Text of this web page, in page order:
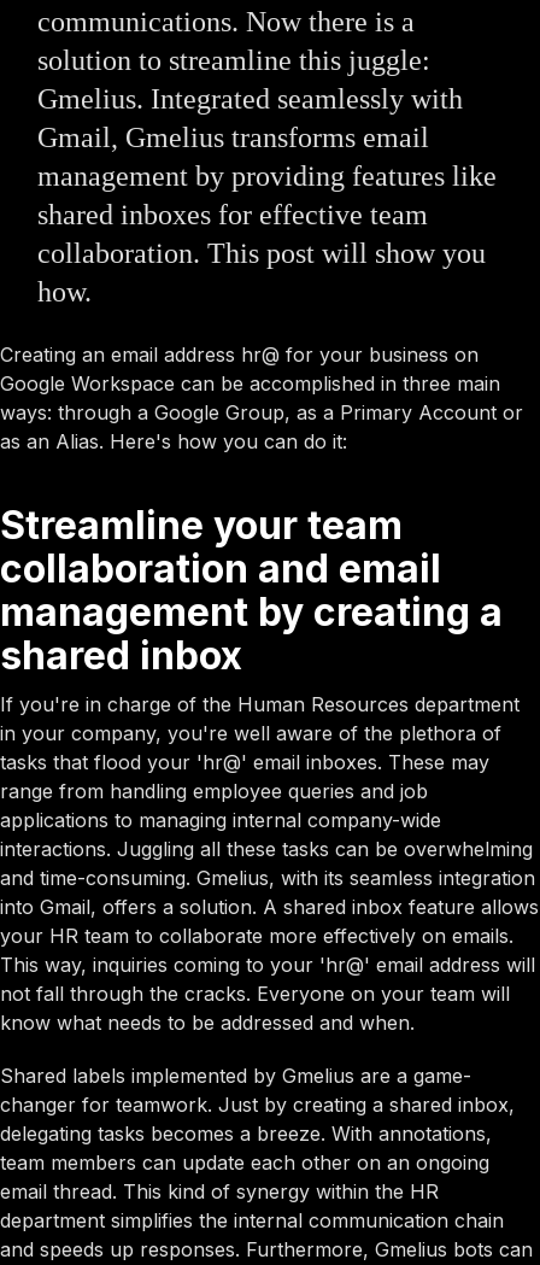
communications. Now there is a
solution to streamline this juggle:
Gmelius. Integrated seamlessly with
Gmail, Gmelius transforms email
management by providing features like
shared inboxes for effective team
collaboration. This post will show you
how.
Creating an email address hr@ for your business on
Google Workspace can be accomplished in three main
ways: through a Google Group, as a Primary Account or
as an Alias. Here's how you can do it:
Streamline your team
collaboration and email
management by creating a
shared inbox
If you're in charge of the Human Resources department
in your company, you're well aware of the plethora of
tasks that flood your 'hr@' email inboxes. These may
range from handling employee queries and job
applications to managing internal company-wide
interactions. Juggling all these tasks can be overwhelming
and time-consuming. Gmelius, with its seamless integration
into Gmail, offers a solution. A shared inbox feature allows
your HR team to collaborate more effectively on emails.
This way, inquiries coming to your 'hr@' email address will
not fall through the cracks. Everyone on your team will
know what needs to be addressed and when.
Shared labels implemented by Gmelius are a game-
changer for teamwork. Just by creating a shared inbox,
delegating tasks becomes a breeze. With annotations,
team members can update each other on an ongoing
email thread. This kind of synergy within the HR
department simplifies the internal communication chain
and speeds up responses. Furthermore, Gmelius bots can